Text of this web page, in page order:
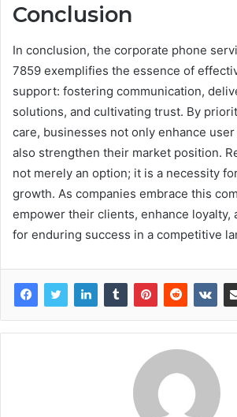
Conclusion
In conclusion, the corporate phone
7859 exemplifies the essence of
support: fostering communication,
solutions, and cultivating trust. By
care, businesses not only enhance
also strengthen their market position.
not merely an option; it is a necessity
growth. As companies embrace this
empower their clients, enhance loyalty,
for enduring success in a competitive